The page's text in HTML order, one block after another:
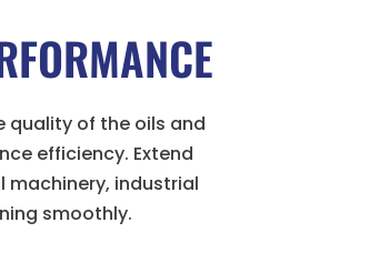
quality of the oils and
efficiency. Extend
machinery, industrial
smoothly.